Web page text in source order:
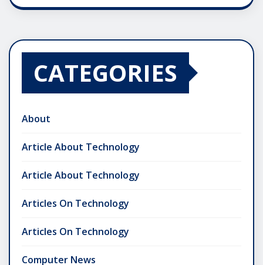
CATEGORIES
About
Article About Technology
Article About Technology
Articles On Technology
Articles On Technology
Computer News